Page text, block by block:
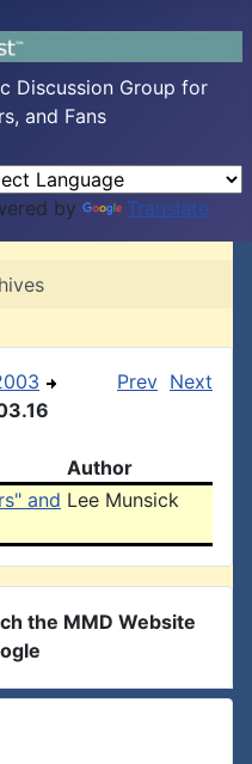
Discussion Group for
and Fans
by Translate
Prev Next
Author
and Lee Munsick
the MMD Website